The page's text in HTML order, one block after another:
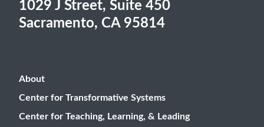
1029 J Street, Suite 450
Sacramento, CA 95814
About
Center for Transformative Systems
Center for Teaching, Learning, & Leading